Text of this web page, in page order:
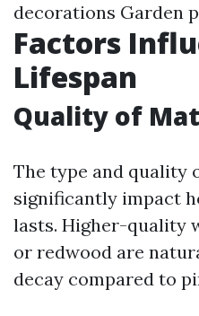
decorations Garden
Factors
Lifespan
Quality of
The type and quality
significantly impact
lasts. Higher-quality
or redwood are
decay compared to